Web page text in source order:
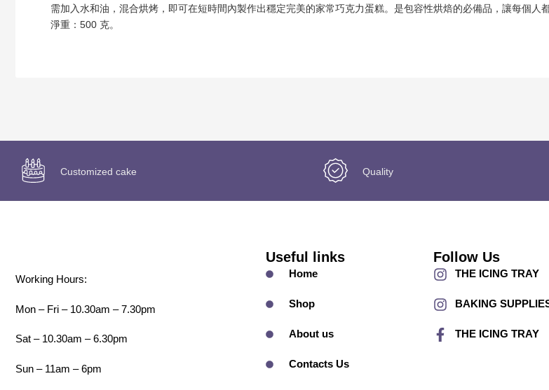
需加入水和油，混合烘烤，即可在短時間內製作出穩定完美的家常巧克力蛋糕。是包容性烘焙的必備品，讓每個人都
淨重：500 克。
Customized cake Quality
Working Hours:
Mon – Fri – 10.30am – 7.30pm
Sat – 10.30am – 6.30pm
Sun – 11am – 6pm
Useful links
Home
Shop
About us
Contacts Us
Follow Us
THE ICING TRAY
BAKING
THE ICING TRAY